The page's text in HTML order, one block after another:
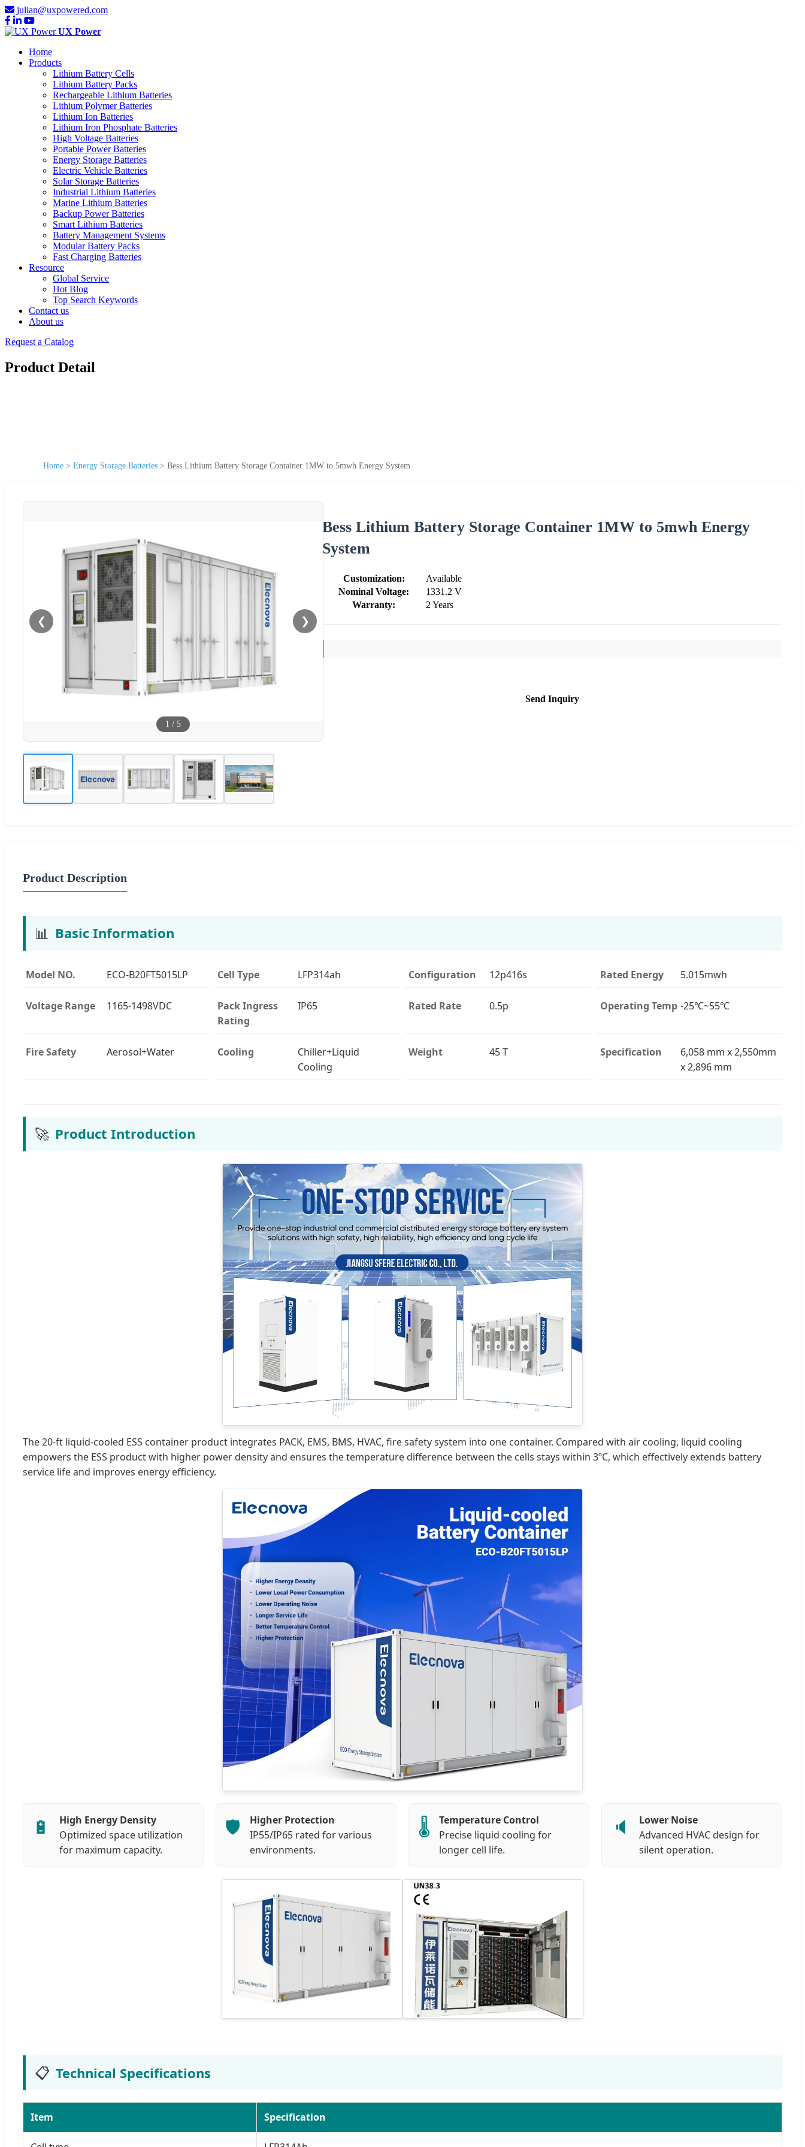
julian@uxpowered.com
UX Power
Home
Products
Lithium Battery Cells
Lithium Battery Packs
Rechargeable Lithium Batteries
Lithium Polymer Batteries
Lithium Ion Batteries
Lithium Iron Phosphate Batteries
High Voltage Batteries
Portable Power Batteries
Energy Storage Batteries
Electric Vehicle Batteries
Solar Storage Batteries
Industrial Lithium Batteries
Marine Lithium Batteries
Backup Power Batteries
Smart Lithium Batteries
Battery Management Systems
Modular Battery Packs
Fast Charging Batteries
Resource
Global Service
Hot Blog
Top Search Keywords
Contact us
About us
Request a Catalog
Product Detail
Home > Energy Storage Batteries > Bess Lithium Battery Storage Container 1MW to 5mwh Energy System
❮ ❯
1 / 5
Bess Lithium Battery Storage Container 1MW to 5mwh Energy
System
Customization:
Available
Nominal Voltage:
1331.2 V
Warranty:
2 Years
Send Inquiry
Product Description
📊 Basic Information
Model NO. ECO-B20FT5015LP Cell Type LFP314ah Configuration 12p416s Rated Energy 5.015mwh
Voltage Range 1165-1498VDC
Pack Ingress
Rating
IP65 Rated Rate 0.5p Operating Temp -25℃~55℃
Fire Safety Aerosol+Water Cooling
Chiller+Liquid
Cooling
Weight 45 T Specification
6,058 mm x 2,550mm
x 2,896 mm
🚀 Product Introduction
The 20-ft liquid-cooled ESS container product integrates PACK, EMS, BMS, HVAC, fire safety system into one container. Compared with air cooling, liquid cooling
empowers the ESS product with higher power density and ensures the temperature difference between the cells stays within 3ºC, which effectively extends battery
service life and improves energy efficiency.
🔋
High Energy Density
Optimized space utilization
for maximum capacity.
🛡️
Higher Protection
IP55/IP65 rated for various
environments.
🌡️
Temperature Control
Precise liquid cooling for
longer cell life.
🔈
Lower Noise
Advanced HVAC design for
silent operation.
📋 Technical Specifications
Item Specification